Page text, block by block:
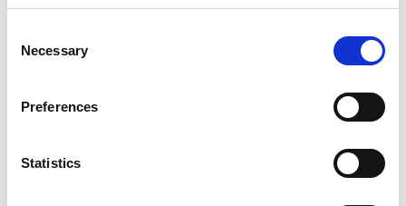
Selection
Necessary
Preferences
Statistics